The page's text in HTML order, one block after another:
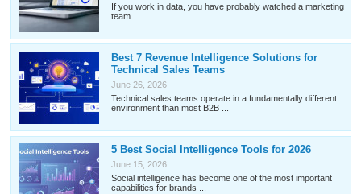
If you work in data, you have probably watched a marketing
team ...
Best 7 Revenue Intelligence Solutions for
Technical Sales Teams
June 26, 2026
Technical sales teams operate in a fundamentally different
environment than most B2B ...
5 Best Social Intelligence Tools for 2026
June 15, 2026
Social intelligence has become one of the most important
capabilities for brands ...